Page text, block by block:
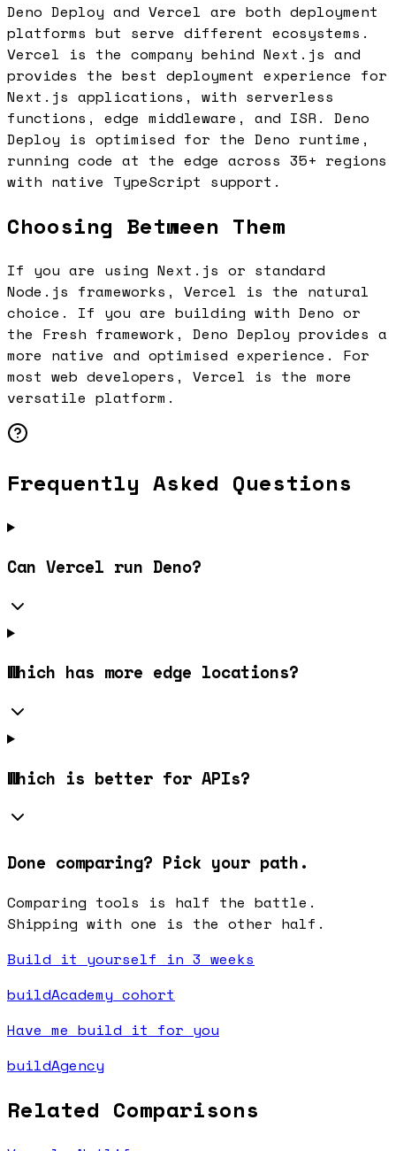
Deno Deploy and Vercel are both deployment
platforms but serve different ecosystems.
Vercel is the company behind Next.js and
provides the best deployment experience for
Next.js applications, with serverless
functions, edge middleware, and ISR. Deno
Deploy is optimised for the Deno runtime,
running code at the edge across 35+ regions
with native TypeScript support.
Choosing Between Them
If you are using Next.js or standard
Node.js frameworks, Vercel is the natural
choice. If you are building with Deno or
the Fresh framework, Deno Deploy provides a
more native and optimised experience. For
most web developers, Vercel is the more
versatile platform.
Frequently Asked Questions
Can Vercel run Deno?
Which has more edge locations?
Which is better for APIs?
Done comparing? Pick your path.
Comparing tools is half the battle.
Shipping with one is the other half.
Build it yourself in 3 weeks
buildAcademy cohort
Have me build it for you
buildAgency
Related Comparisons